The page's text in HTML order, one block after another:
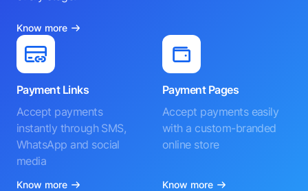
Know more
Payment Links
Accept payments
instantly through SMS,
WhatsApp and social
media
Know more
Payment Pages
Accept payments easily
with a custom-branded
online store
Know more